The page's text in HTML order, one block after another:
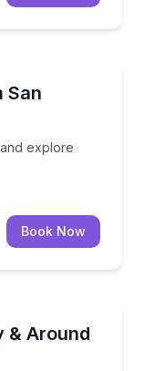
San
explore
and explore
Book Now
& Around
and around